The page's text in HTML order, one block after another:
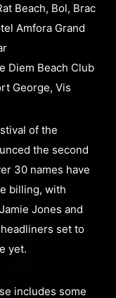
Beach, Bol, Brac
Amfora Grand
Diem Beach Club
George, Vis
of the
the second
30 names have
billing, with
Jones and
set to
yet.
includes some